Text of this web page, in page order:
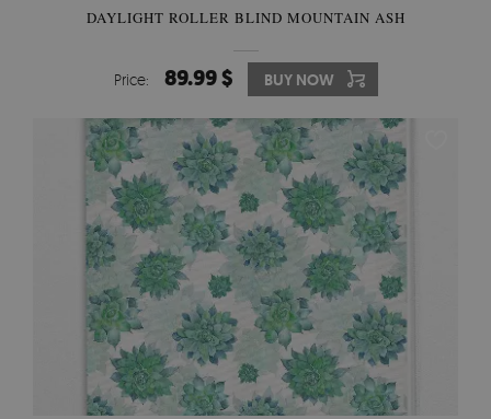
DAYLIGHT ROLLER BLIND MOUNTAIN ASH
Price: 89.99 $ BUY NOW